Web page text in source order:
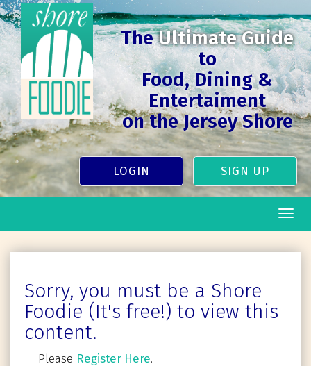
TheUltimate Guide
to
Food, Dining &
Entertaiment
on the Jersey Shore
LOGIN SIGN UP
Sorry, you must be a Shore
Foodie (It's free!) to view this
content.
Please Register Here.